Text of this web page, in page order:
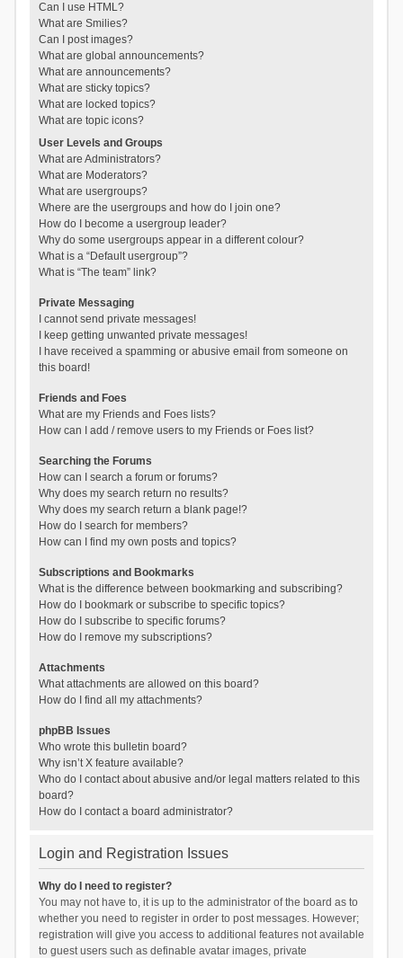
Can I use HTML?
What are Smilies?
Can I post images?
What are global announcements?
What are announcements?
What are sticky topics?
What are locked topics?
What are topic icons?
User Levels and Groups
What are Administrators?
What are Moderators?
What are usergroups?
Where are the usergroups and how do I join one?
How do I become a usergroup leader?
Why do some usergroups appear in a different colour?
What is a “Default usergroup”?
What is “The team” link?
Private Messaging
I cannot send private messages!
I keep getting unwanted private messages!
I have received a spamming or abusive email from someone on
this board!
Friends and Foes
What are my Friends and Foes lists?
How can I add / remove users to my Friends or Foes list?
Searching the Forums
How can I search a forum or forums?
Why does my search return no results?
Why does my search return a blank page!?
How do I search for members?
How can I find my own posts and topics?
Subscriptions and Bookmarks
What is the difference between bookmarking and subscribing?
How do I bookmark or subscribe to specific topics?
How do I subscribe to specific forums?
How do I remove my subscriptions?
Attachments
What attachments are allowed on this board?
How do I find all my attachments?
phpBB Issues
Who wrote this bulletin board?
Why isn’t X feature available?
Who do I contact about abusive and/or legal matters related to this
board?
How do I contact a board administrator?
Login and Registration Issues
Why do I need to register?
You may not have to, it is up to the administrator of the board as to
whether you need to register in order to post messages. However;
registration will give you access to additional features not available
to guest users such as definable avatar images, private